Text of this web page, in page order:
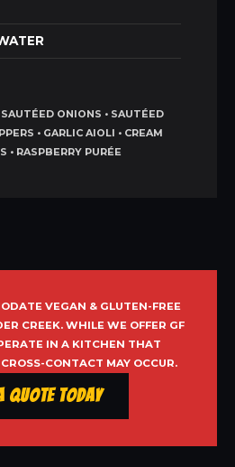
ONIONS • SAUTÉED
• GARLIC AIOLI • CREAM
• RASPBERRY PURÉE
VEGAN & GLUTEN-FREE
CREEK. WHILE WE OFFER GF
IN A KITCHEN THAT
CONTACT MAY OCCUR.
Quote Today